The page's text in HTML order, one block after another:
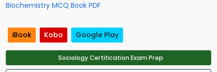
Biochemistry MCQ Book PDF
iBook Kobo Google Play
Sociology Certification Exam Prep